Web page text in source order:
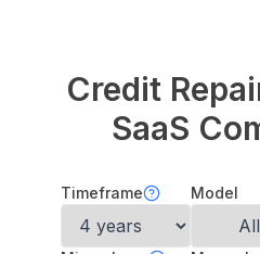
Credit
SaaS
Timeframe Model